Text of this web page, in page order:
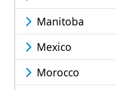
Manitoba
Mexico
Morocco